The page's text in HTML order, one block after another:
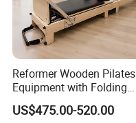
Reformer Wooden Pilates
Equipment with Folding
Design for Strength
US$475.00-520.00